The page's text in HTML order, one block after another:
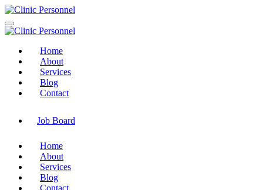
Home
About
Services
Blog
Contact
Job Board
Home
About
Services
Blog
Contact